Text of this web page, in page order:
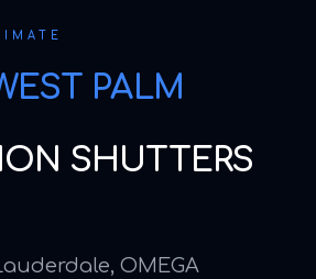
PALM
SHUTTERS
OMEGA